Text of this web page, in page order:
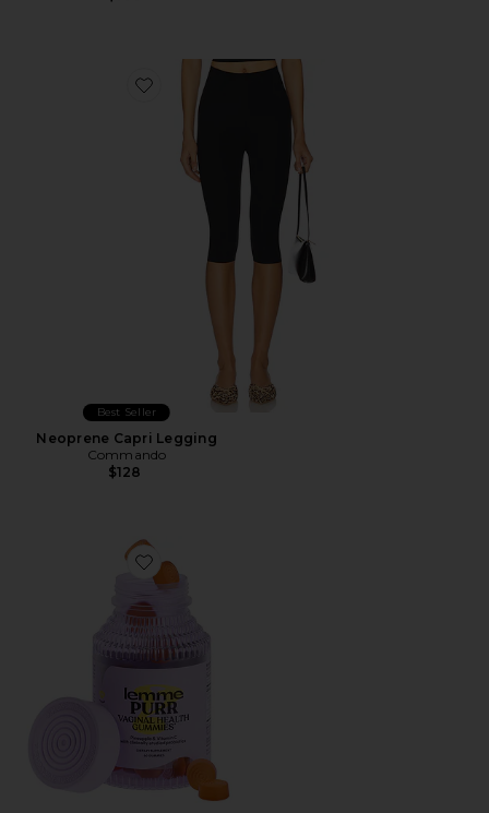
Favorite Neoprene Capri Legging
Best Seller
Neoprene Capri Legging
Commando
$128
Favorite Purr, Vaginal Health Probiotic Gummies